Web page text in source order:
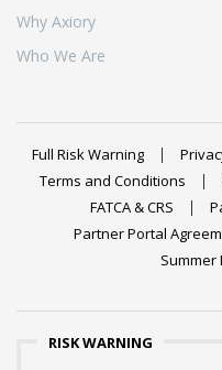
Why Axiory
Who We Are
Full Risk Warning
Terms and Conditions
FATCA & CRS
Partner Portal
Summer
RISK WARNING